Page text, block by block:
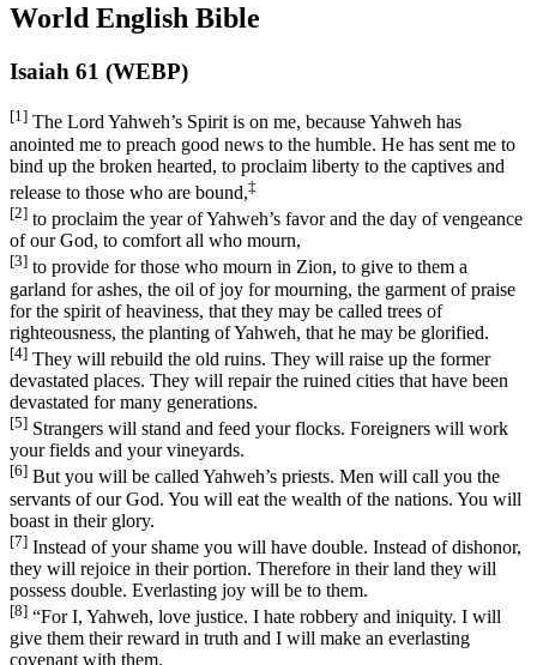
World English Bible
Isaiah 61 (WEBP)
[1] The Lord Yahweh’s Spirit is on me, because Yahweh has
anointed me to preach good news to the humble. He has sent me to
bind up the broken hearted, to proclaim liberty to the captives and
release to those who are bound,‡
[2] to proclaim the year of Yahweh’s favor and the day of vengeance
of our God, to comfort all who mourn,
[3] to provide for those who mourn in Zion, to give to them a
garland for ashes, the oil of joy for mourning, the garment of praise
for the spirit of heaviness, that they may be called trees of
righteousness, the planting of Yahweh, that he may be glorified.
[4] They will rebuild the old ruins. They will raise up the former
devastated places. They will repair the ruined cities that have been
devastated for many generations.
[5] Strangers will stand and feed your flocks. Foreigners will work
your fields and your vineyards.
[6] But you will be called Yahweh’s priests. Men will call you the
servants of our God. You will eat the wealth of the nations. You will
boast in their glory.
[7] Instead of your shame you will have double. Instead of dishonor,
they will rejoice in their portion. Therefore in their land they will
possess double. Everlasting joy will be to them.
[8] “For I, Yahweh, love justice. I hate robbery and iniquity. I will
give them their reward in truth and I will make an everlasting
covenant with them.